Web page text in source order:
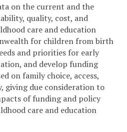
on the current and the
quality, cost, and
care and education
for children from birth
and priorities for early
and develop funding
on family choice, access,
giving due consideration to
of funding and policy
care and education